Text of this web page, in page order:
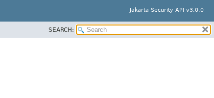
Jakarta Security API v3.0.0
SEARCH: